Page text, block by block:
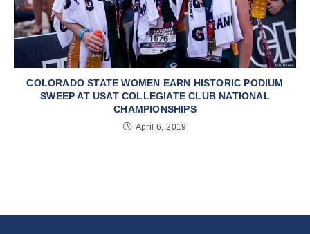
COLORADO STATE WOMEN EARN HISTORIC PODIUM
SWEEP AT USAT COLLEGIATE CLUB NATIONAL
CHAMPIONSHIPS
April 6, 2019